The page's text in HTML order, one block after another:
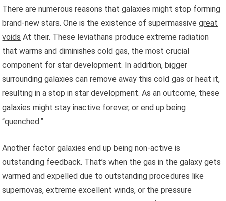
There are numerous reasons that galaxies might stop forming
brand-new stars. One is the existence of supermassivegreat
voids At their. These leviathans produce extreme radiation
that warms and diminishes cold gas, the most crucial
component for star development. In addition, bigger
surrounding galaxies can remove away this cold gas or heat it,
resulting in a stop in star development. As an outcome, these
galaxies might stay inactive forever, or end up being
“quenched.”
Another factor galaxies end up being non-active is
outstanding feedback. That’s when the gas in the galaxy gets
warmed and expelled due to outstanding procedures like
supernovas, extreme excellent winds, or the pressure